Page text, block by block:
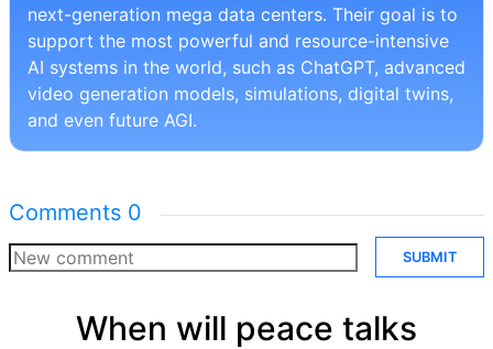
next-generation mega data centers. Their goal is to
support the most powerful and resource-intensive
AI systems in the world, such as ChatGPT, advanced
video generation models, simulations, digital twins,
and even future AGI.
Comments 0
SUBMIT
When will peace talks